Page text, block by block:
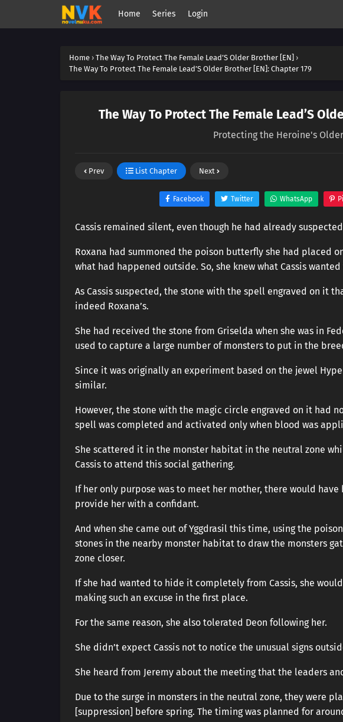
Home Series Login
Home › The Way To Protect The Female Lead’S Older Brother [EN] ›
The Way To Protect The Female Lead’S Older Brother [EN]: Chapter 179
The Way To Protect The Female Lead’S
Protecting the Heroine's
Prev List Chapter Next
Facebook Twitter WhatsApp
Cassis remained silent, even though he had already
Roxana had summoned the poison butterfly she had placed
what had happened outside. So, she knew what Cassis wanted
As Cassis suspected, the stone with the spell engraved on it
indeed Roxana’s.
She had received the stone from Griselda when she was in
used to capture a large number of monsters to put in the
Since it was originally an experiment based on the jewel
similar.
However, the stone with the magic circle engraved on it had
spell was completed and activated only when blood was
She scattered it in the monster habitat in the neutral zone
Cassis to attend this social gathering.
If her only purpose was to meet her mother, there would have
provide her with a confidant.
And when she came out of Yggdrasil this time, using the
stones in the nearby monster habitat to draw the monsters
zone closer.
If she had wanted to hide it completely from Cassis, she
making such an excuse in the first place.
For the same reason, she also tolerated Deon following her.
She didn’t expect Cassis not to notice the unusual signs
She heard from Jeremy about the meeting that the leaders
Due to the surge in monsters in the neutral zone, they were
[suppression] before spring. The timing was planned for